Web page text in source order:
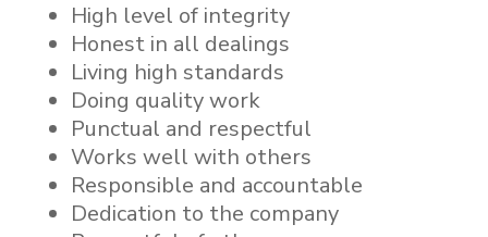
High level of integrity
Honest in all dealings
Living high standards
Doing quality work
Punctual and respectful
Works well with others
Responsible and accountable
Dedication to the company